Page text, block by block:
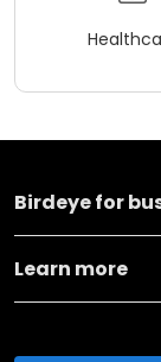
Birdeye for
Learn more